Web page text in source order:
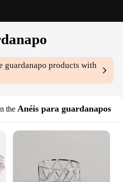
guardanapo products with
the Anéis para guardanapos